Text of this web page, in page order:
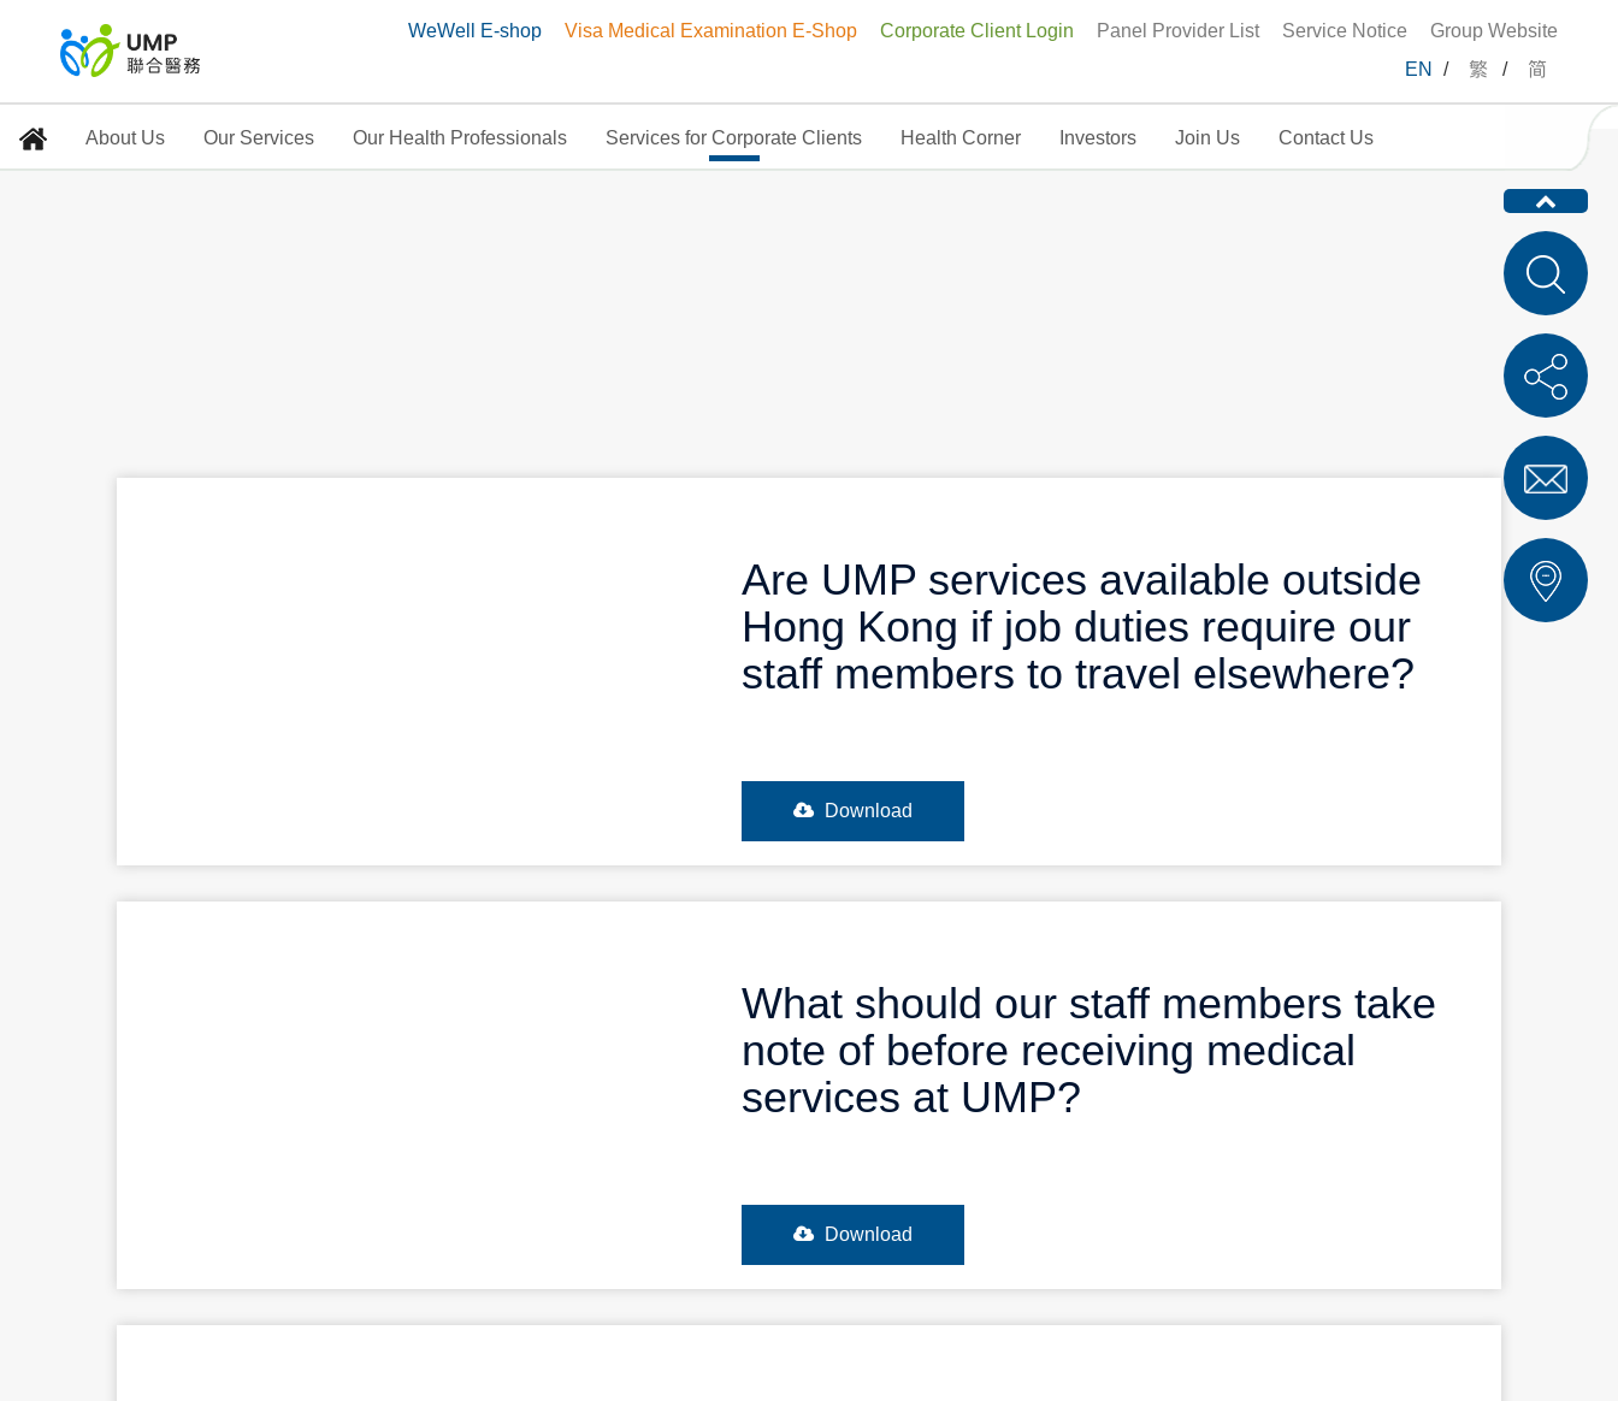
WeWell E-shop Visa Medical Examination E-Shop Corporate Client Login Panel Provider List Service Notice
Group Website
EN
/ 繁 / 简
About Us Our Services Our Health Professionals Services for Corporate Clients Health Corner Investors Join Us Contact Us
Are UMP services available outside
Hong Kong if job duties require our
staff members to travel elsewhere?
Download
What should our staff members take
note of before receiving medical
services at UMP?
Download